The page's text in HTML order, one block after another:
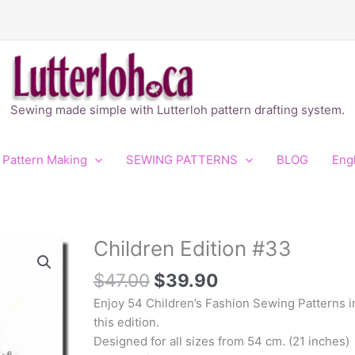
Sewing made simple with Lutterloh pattern drafting system.
Pattern Making SEWING PATTERNS BLOG
Children Edition #33
$47.00
Original
price
was:
$47.00.
$39.90
Current
price
is:
$39.90.
Enjoy 54 Children’s Fashion Sewing Patterns
this edition.
Designed for all sizes from 54 cm. (21 inches)
Children
#33
quantity